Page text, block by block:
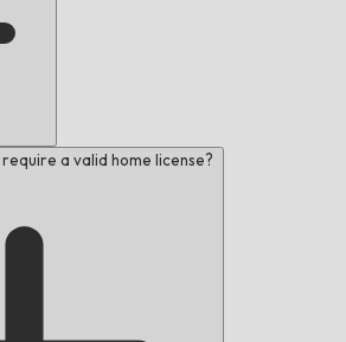
a valid home license?